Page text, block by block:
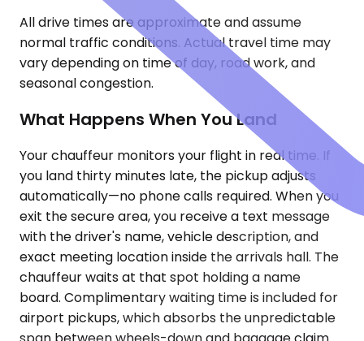
All drive times are approximate and assume
normal traffic conditions. Actual travel time may
vary depending on time of day, road work, and
seasonal congestion.
What Happens When You Land
Your chauffeur monitors your flight in real time. If
you land thirty minutes late, the pickup adjusts
automatically—no phone calls required. When you
exit the secure area, you receive a text message
with the driver's name, vehicle description, and
exact meeting location inside the arrivals hall. The
chauffeur waits at that spot holding a name
board. Complimentary waiting time is included for
airport pickups, which absorbs the unpredictable